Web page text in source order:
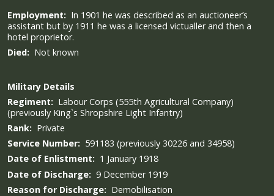
Employment: In 1901 he was described as an auctioneer’s
assistant but by 1911 he was a licensed victualler and then a
hotel proprietor.
Died: Not known
Military Details
Regiment: Labour Corps (555th Agricultural Company)
(previously King`s Shropshire Light Infantry)
Rank: Private
Service Number: 591183 (previously 30226 and 34958)
Date of Enlistment: 1 January 1918
Date of Discharge: 9 December 1919
Reason for Discharge: Demobilisation